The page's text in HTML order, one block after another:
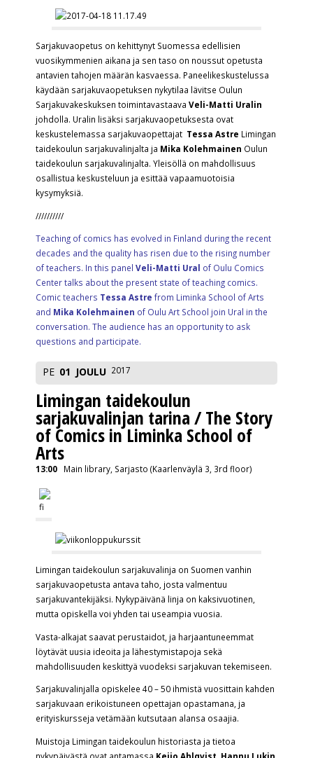
Sarjakuvaopetus on kehittynyt Suomessa edellisien
vuosikymmenien aikana ja sen taso on noussut opetusta
antavien tahojen määrän kasvaessa. Paneelikeskustelussa
käydään sarjakuvaopetuksen nykytilaa lävitse Oulun
Sarjakuvakeskuksen toimintavastaava Veli-Matti Uralin
johdolla. Uralin lisäksi sarjakuvaopetuksesta ovat
keskustelemassa sarjakuvaopettajat Tessa Astre Limingan
taidekoulun sarjakuvalinjalta ja Mika Kolehmainen Oulun
taidekoulun sarjakuvalinjalta. Yleisöllä on mahdollisuus
osallistua keskusteluun ja esittää vapaamuotoisia
kysymyksiä.
//////////
Teaching of comics has evolved in Finland during the recent
decades and the quality has risen due to the rising number
of teachers. In this panel Veli-Matti Ural of Oulu Comics
Center talks about the present state of teaching comics.
Comic teachers Tessa Astre from Liminka School of Arts
and Mika Kolehmainen of Oulu Art School join Ural in the
conversation. The audience has an opportunity to ask
questions and participate.
PE 01 JOULU 2017
Limingan taidekoulun
sarjakuvalinjan tarina / The Story
of Comics in Liminka School of
Arts
13:00 Main library, Sarjasto (Kaarlenväylä 3, 3rd floor)
Limingan taidekoulun sarjakuvalinja on Suomen vanhin
sarjakuvaopetusta antava taho, josta valmentuu
sarjakuvantekijäksi. Nykypäivänä linja on kaksivuotinen,
mutta opiskella voi yhden tai useampia vuosia.
Vasta-alkajat saavat perustaidot, ja harjaantuneemmat
löytävät uusia ideoita ja lähestymistapoja sekä
mahdollisuuden keskittyä vuodeksi sarjakuvan tekemiseen.
Sarjakuvalinjalla opiskelee 40 – 50 ihmistä vuosittain kahden
sarjakuvaan erikoistuneen opettajan opastamana, ja
erityiskursseja vetämään kutsutaan alansa osaajia.
Muistoja Limingan taidekoulun historiasta ja tietoa